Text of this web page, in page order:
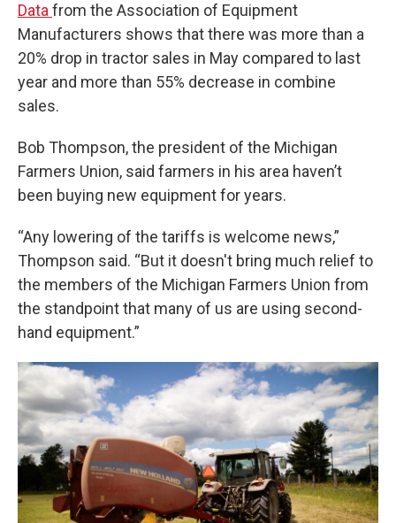
Data from the Association of Equipment
Manufacturers shows that there was more than a
20% drop in tractor sales in May compared to last
year and more than 55% decrease in combine
sales.
Bob Thompson, the president of the Michigan
Farmers Union, said farmers in his area haven’t
been buying new equipment for years.
“Any lowering of the tariffs is welcome news,”
Thompson said. “But it doesn't bring much relief to
the members of the Michigan Farmers Union from
the standpoint that many of us are using second-
hand equipment.”